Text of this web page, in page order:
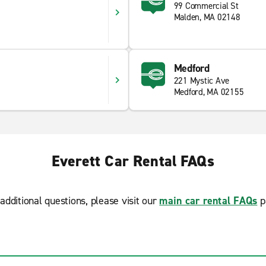
99 Commercial St
Malden, MA 02148
Medford
221 Mystic Ave
Medford, MA 02155
Everett Car Rental FAQs
questions, please visit our main car rental FAQs